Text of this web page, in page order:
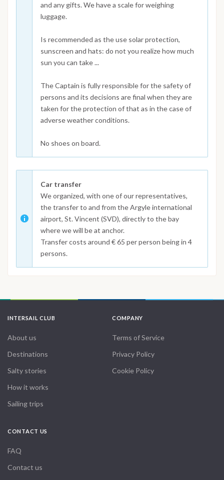
and any gifts. We have a scale for weighing
luggage.
Is recommended as the use solar protection,
sunscreen and hats: do not you realize how much
sun you can take ...
The Captain is fully responsible for the safety of
persons and its decisions are final when they are
taken for the protection of that as in the case of
adverse weather conditions.
No shoes on board.
Car transfer
We organized, with one of our representatives,
the transfer to and from the Argyle international
airport, St. Vincent (SVD), directly to the bay
where we will be at anchor.
Transfer costs around € 65 per person being in 4
persons.
INTERSAIL CLUB
About us
Destinations
Salty stories
How it works
Sailing trips
COMPANY
Terms of Service
Privacy Policy
Cookie Policy
CONTACT US
FAQ
Contact us